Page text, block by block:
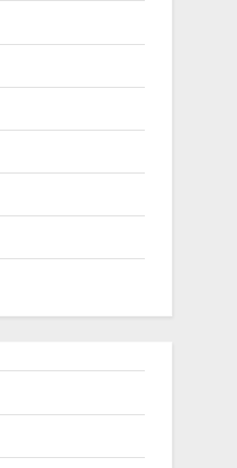
,
A
i
a
E
x